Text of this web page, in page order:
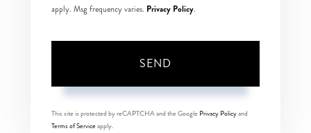
apply. Msg frequency varies. Privacy Policy.
SEND
This site is protected by reCAPTCHA and the Google Privacy Policyand
Terms of Serviceapply.